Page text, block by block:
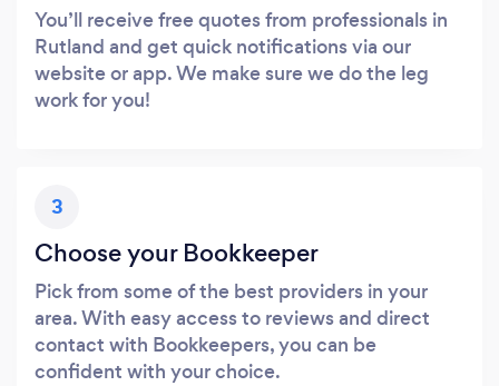
You’ll receive free quotes from professionals in
Rutland and get quick notifications via our
website or app. We make sure we do the leg
work for you!
3
Choose your Bookkeeper
Pick from some of the best providers in your
area. With easy access to reviews and direct
contact with Bookkeepers, you can be
confident with your choice.